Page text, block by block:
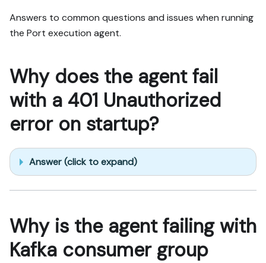
Answers to common questions and issues when running
the Port execution agent.
Why does the agent fail
with a 401 Unauthorized
error on startup?
Answer (click to expand)
Why is the agent failing with
Kafka consumer group